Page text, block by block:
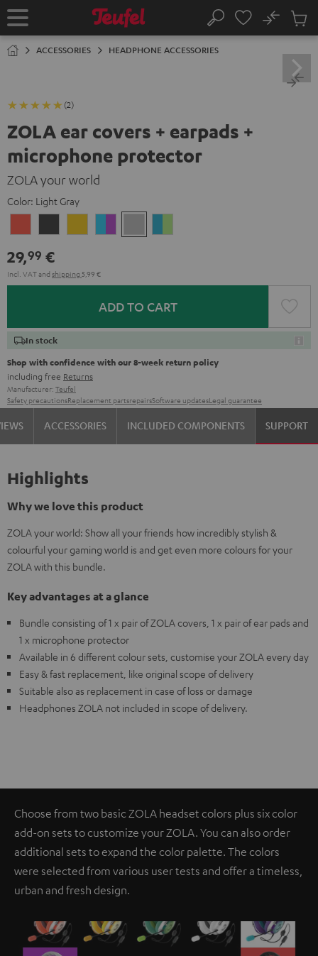
TO
Home Search
No
Cart
ACCESSORIES HEADPHONE ACCESSORIES
(2)
ZOLA ear covers + earpads +
microphone protector
ZOLA your world
Color: Light Gray
Red
Gray
&
Gray
29,99 €
Incl. VATand shipping 5,99 €
ADD TO CART
In stock
Shop with confidence with our 8-week return policy
including free Returns
Manufacturer: Teufel
Safety precautionsReplacement partsrepairsSoftware updatesLegal guarantee
ACCESSORIES INCLUDED COMPONENTS SUPPORT
Highlights
Why we love this product
ZOLA your world: Show all your friends how incredibly stylish &
colourful your gaming world is and get even more colours for your
ZOLA with this bundle.
Key advantages at a glance
Bundle consisting of 1 x pair of ZOLA covers, 1 x pair of ear pads and
1 x microphone protector
Available in 6 different colour sets, customise your ZOLA every day
Easy & fast replacement, like original scope of delivery
Suitable also as replacement in case of loss or damage
Headphones ZOLA not included in scope of delivery.
Choose from two basic ZOLA headset colors plus six color
add-on sets to customize your ZOLA. You can also order
additional sets to expand the color palette. The colors
were selected from various user tests and offer a timeless,
urban and fresh design.